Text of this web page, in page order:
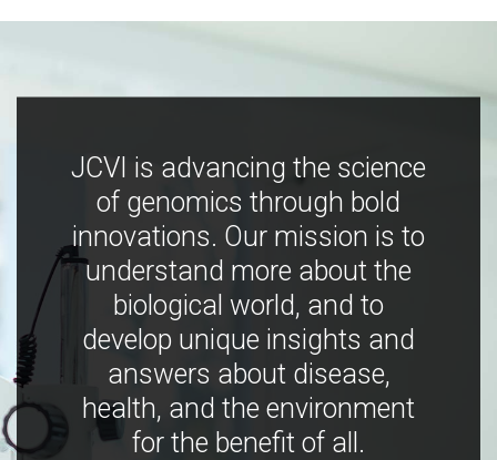
JCVI is advancing the science
of genomics through bold
innovations. Our mission is to
understand more about the
biological world, and to
develop unique insights and
answers about disease,
health, and the environment
for the benefit of all.